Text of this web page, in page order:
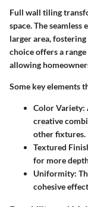
Full wall tiling
space. The
larger area,
choice offers a
allowing
Some key elements
Color Variety:
creative
other fixtures.
Textured
for more
Uniformity:
cohesive